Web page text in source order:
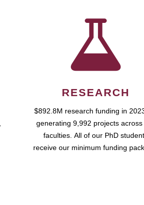
RESEARCH
$892.8M research funding in
generating 9,992 projects
faculties. All of our PhD
receive our minimum funding